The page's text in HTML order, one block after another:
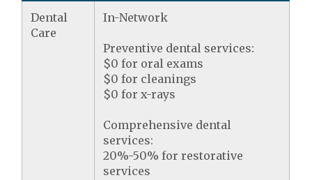
Dental
Care
In-Network
Preventive dental services:
$0 for oral exams
$0 for cleanings
$0 for x-rays
Comprehensive dental
services:
20%-50% for restorative
services